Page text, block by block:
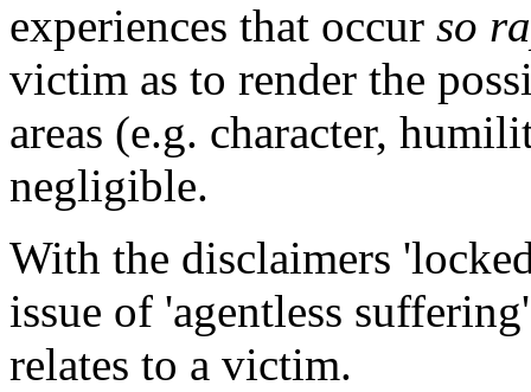
experiences that occur so
victim as to render the
areas (e.g. character,
negligible.
With the disclaimers
issue of 'agentless
relates to a victim.